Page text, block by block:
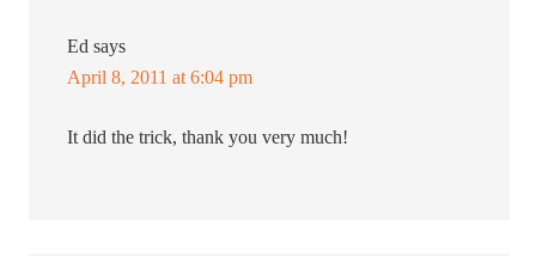
Ed says
April 8, 2011 at 6:04 pm
It did the trick, thank you very much!